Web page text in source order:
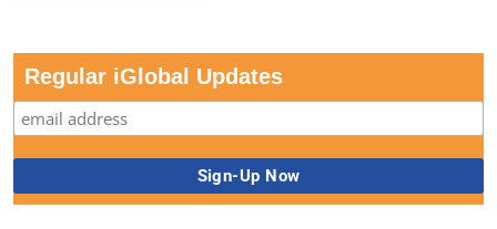
Regular iGlobal Updates